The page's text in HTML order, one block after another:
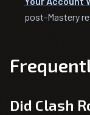
post-Mastery
Did Clash